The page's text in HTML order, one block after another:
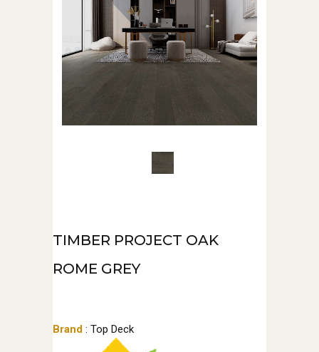
TIMBER PROJECT OAK
ROME GREY
Brand : Top Deck